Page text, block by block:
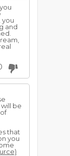
you
and
be
that
you